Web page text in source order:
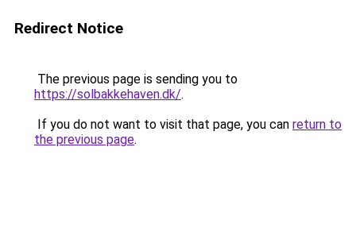
Redirect Notice
The previous page is sending you to
https://solbakkehaven.dk/.
If you do not want to visit that page, you can return to
the previous page.